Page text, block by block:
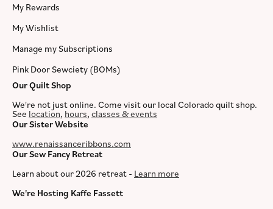
My Rewards
My Wishlist
Manage my Subscriptions
Pink Door Sewciety (BOMs)
Our Quilt Shop
We're not just online. Come visit our local Colorado quilt shop.
See location, hours, classes & events
Our Sister Website
www.renaissanceribbons.com
Our Sew Fancy Retreat
Learn about our 2026 retreat - Learn more
We're Hosting Kaffe Fassett